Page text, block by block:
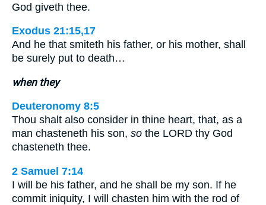
God giveth thee.
Exodus 21:15,17
And he that smiteth his father, or his mother, shall
be surely put to death…
when they
Deuteronomy 8:5
Thou shalt also consider in thine heart, that, as a
man chasteneth his son, so the LORD thy God
chasteneth thee.
2 Samuel 7:14
I will be his father, and he shall be my son. If he
commit iniquity, I will chasten him with the rod of